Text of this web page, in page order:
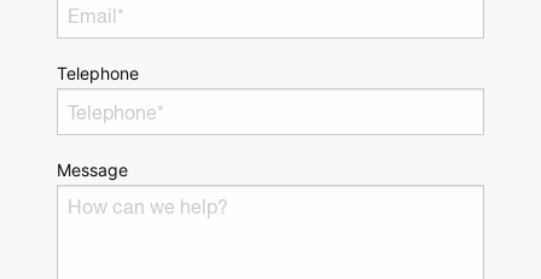
Telephone
Message